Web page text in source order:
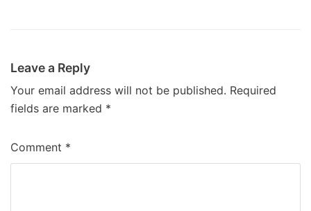
Leave a Reply
Your email address will not be published. Required
fields are marked *
Comment *